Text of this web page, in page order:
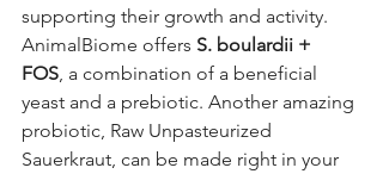
supporting their growth and activity.
AnimalBiome offers S. boulardii +
FOS , a combination of a beneficial
yeast and a prebiotic. Another amazing
probiotic, Raw Unpasteurized
Sauerkraut, can be made right in your